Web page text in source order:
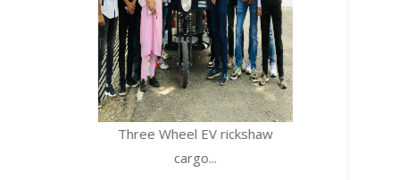
Three Wheel EV rickshaw